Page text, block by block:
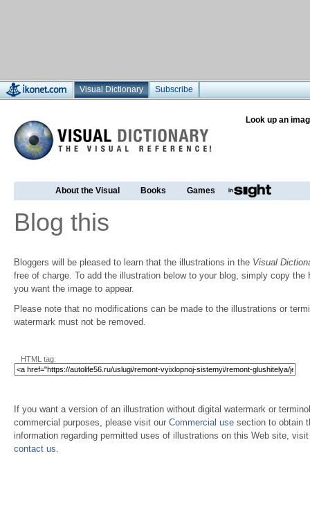
Visual Dictionary Subscribe
Look up an
About the Visual Books Games
Blog this
Bloggers will be pleased to learn that the illustrations in the Visual
free of charge. To add the illustration below to your blog, simply copy the
you want the image to appear.
Please note that no modifications can be made to the illustrations or
watermark must not be removed.
HTML tag:
If you want a version of an illustration without digital watermark or
commercial purposes, please visit our Commercial use section to obtain
information regarding permitted uses of illustrations on this Web site,
contact us.